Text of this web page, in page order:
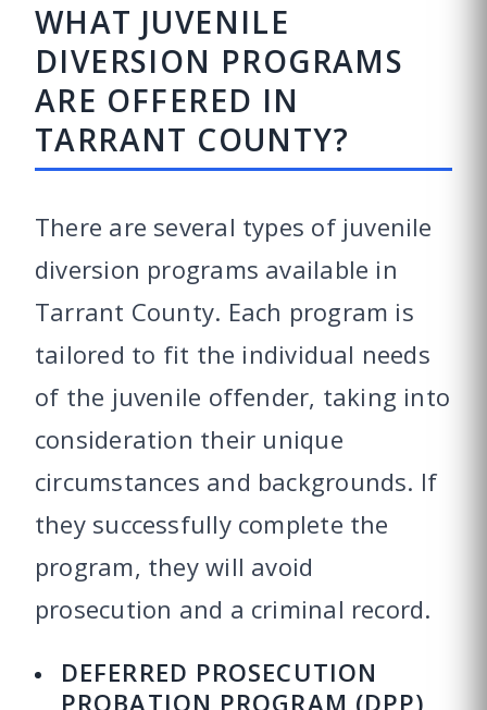
WHAT JUVENILE
DIVERSION PROGRAMS
ARE OFFERED IN
TARRANT COUNTY?
There are several types of juvenile
diversion programs available in
Tarrant County. Each program is
tailored to fit the individual needs
of the juvenile offender, taking into
consideration their unique
circumstances and backgrounds. If
they successfully complete the
program, they will avoid
prosecution and a criminal record.
DEFERRED PROSECUTION
PROBATION PROGRAM (DPP)